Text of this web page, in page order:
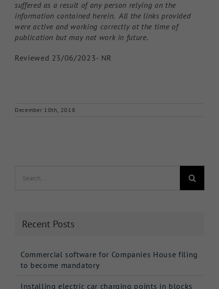
suffered as a result of any person relying on the
information contained herein. All the links provided
were active and working correctly at the time of
publication but may not work in future.
Reviewed 23/06/2023- NR
December 10th, 2018
for:
Recent Posts
Commercial software for Companies House filing
to become mandatory
Installing electric car charging points in blocks